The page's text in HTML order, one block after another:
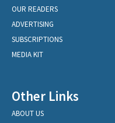
OUR READERS
ADVERTISING
SUBSCRIPTIONS
MEDIA KIT
Other Links
ABOUT US